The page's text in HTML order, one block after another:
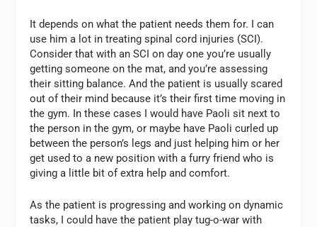
It depends on what the patient needs them for. I can
use him a lot in treating spinal cord injuries (SCI).
Consider that with an SCI on day one you’re usually
getting someone on the mat, and you’re assessing
their sitting balance. And the patient is usually scared
out of their mind because it’s their first time moving in
the gym. In these cases I would have Paoli sit next to
the person in the gym, or maybe have Paoli curled up
between the person’s legs and just helping him or her
get used to a new position with a furry friend who is
giving a little bit of extra help and comfort.
As the patient is progressing and working on dynamic
tasks, I could have the patient play tug-o-war with